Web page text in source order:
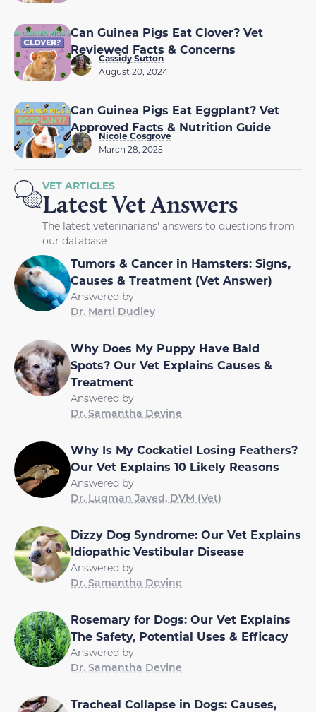
Can Guinea Pigs Eat Clover? Vet
Reviewed Facts & Concerns
Cassidy Sutton
August 20, 2024
Can Guinea Pigs Eat Eggplant? Vet
Approved Facts & Nutrition Guide
Nicole Cosgrove
March 28, 2025
VET ARTICLES
Latest Vet Answers
The latest veterinarians' answers to questions from
our database
Tumors & Cancer in Hamsters: Signs,
Causes & Treatment (Vet Answer)
Answered by
Dr. Marti Dudley
Why Does My Puppy Have Bald
Spots? Our Vet Explains Causes &
Treatment
Answered by
Dr. Samantha Devine
Why Is My Cockatiel Losing Feathers?
Our Vet Explains 10 Likely Reasons
Answered by
Dr. Luqman Javed, DVM (Vet)
Dizzy Dog Syndrome: Our Vet Explains
Idiopathic Vestibular Disease
Answered by
Dr. Samantha Devine
Rosemary for Dogs: Our Vet Explains
The Safety, Potential Uses & Efficacy
Answered by
Dr. Samantha Devine
Tracheal Collapse in Dogs: Causes,